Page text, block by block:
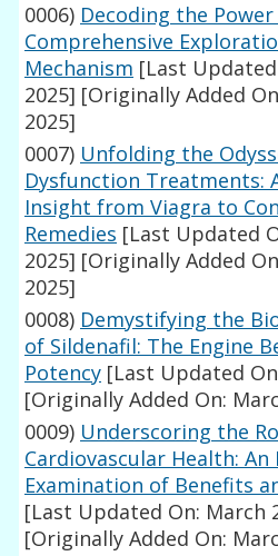
0006) Decoding the Power
Comprehensive
Mechanism [Last
2025] [Originally Added
2025]
0007) Unfolding the
Dysfunction Treatments:
Insight from Viagra to
Remedies [Last Updated
2025] [Originally Added
2025]
0008) Demystifying the
of Sildenafil: The Engine
Potency [Last Updated
[Originally Added On:
0009) Underscoring the
Cardiovascular Health:
Examination of Benefits
[Last Updated On: March
[Originally Added On: